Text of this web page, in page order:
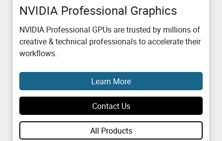
NVIDIA Professional Graphics
NVIDIA Professional GPUs are trusted by millions of
creative & technical professionals to accelerate their
workflows.
Learn More
Contact Us
All Products